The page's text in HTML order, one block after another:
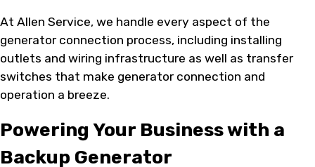
At Allen Service, we handle every aspect of the
generator connection process, including installing
outlets and wiring infrastructure as well as transfer
switches that make generator connection and
operation a breeze.
Powering Your Business with a
Backup Generator